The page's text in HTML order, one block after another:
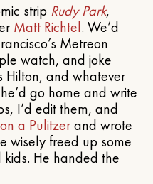
strip Rudy Park,
Matt Richtel. We’d
Metreon
watch, and joke
Hilton, and whatever
go home and write
I’d edit them, and
a Pulitzerand wrote
wisely freed up some
He handed the